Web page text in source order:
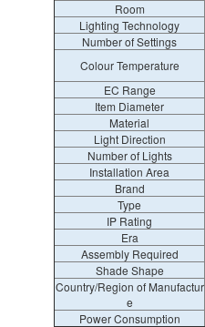
Room
Lighting Technology
Number of Settings
Colour Temperature
EC Range
Item Diameter
Material
Light Direction
Number of Lights
Installation Area
Brand
Type
IP Rating
Era
Assembly Required
Shade Shape
Country/Region of Manufactur
e
Power Consumption